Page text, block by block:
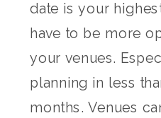
date is your
have to be more
your venues.
planning in less
months. Venues